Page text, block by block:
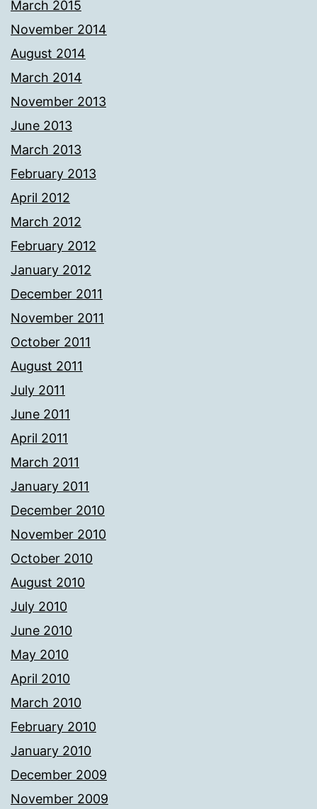
March 2015
November 2014
August 2014
March 2014
November 2013
June 2013
March 2013
February 2013
April 2012
March 2012
February 2012
January 2012
December 2011
November 2011
October 2011
August 2011
July 2011
June 2011
April 2011
March 2011
January 2011
December 2010
November 2010
October 2010
August 2010
July 2010
June 2010
May 2010
April 2010
March 2010
February 2010
January 2010
December 2009
November 2009